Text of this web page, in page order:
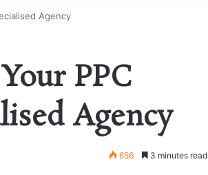
Agency
PPC
Agency
656 3 minutes read